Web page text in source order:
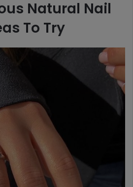
Natural Nail
To Try